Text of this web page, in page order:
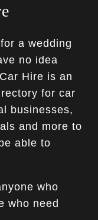
a wedding
no idea
Hire is an
for car
businesses,
and more to
able to
who
who need